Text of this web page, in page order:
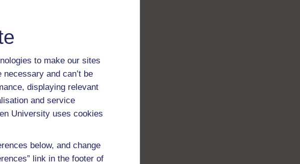
to make our sites
and can’t be
displaying relevant
and service
University uses cookies
below, and change
link in the footer of